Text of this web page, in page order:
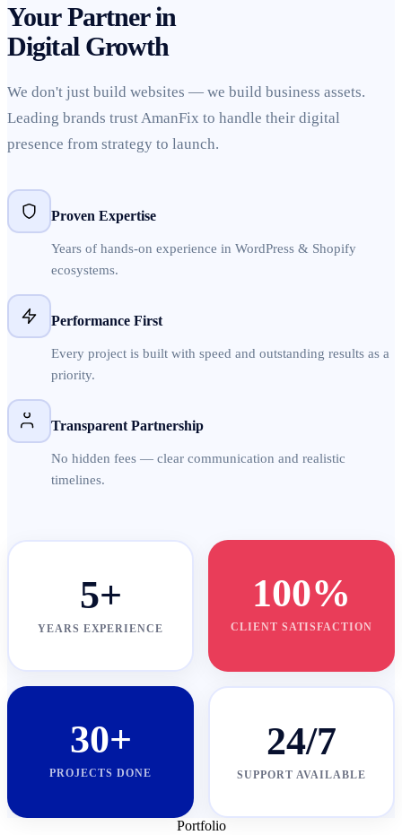
Your Partner in
Digital Growth
We don't just build websites — we build business assets.
Leading brands trust AmanFix to handle their digital
presence from strategy to launch.
Proven Expertise
Years of hands-on experience in WordPress & Shopify
ecosystems.
Performance First
Every project is built with speed and outstanding results as a
priority.
Transparent Partnership
No hidden fees — clear communication and realistic
timelines.
5+
YEARS EXPERIENCE
100%
CLIENT SATISFACTION
30+
PROJECTS DONE
24/7
SUPPORT AVAILABLE
Portfolio